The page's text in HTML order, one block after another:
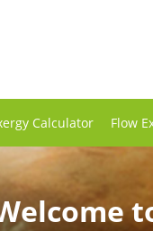
Calculator Flow